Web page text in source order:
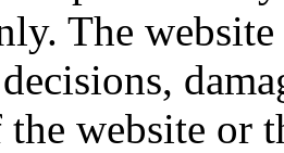
The
website or